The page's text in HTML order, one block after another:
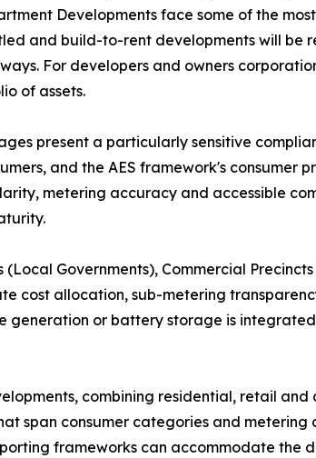
Developments face some of the
and build-to-rent developments will be
For developers and owners
of assets.
present a particularly sensitive
and the AES framework's
metering accuracy and accessible
(Local Governments), Commercial
cost allocation, sub-metering
generation or battery storage is
combining residential, retail
span consumer categories and
frameworks can accommodate the